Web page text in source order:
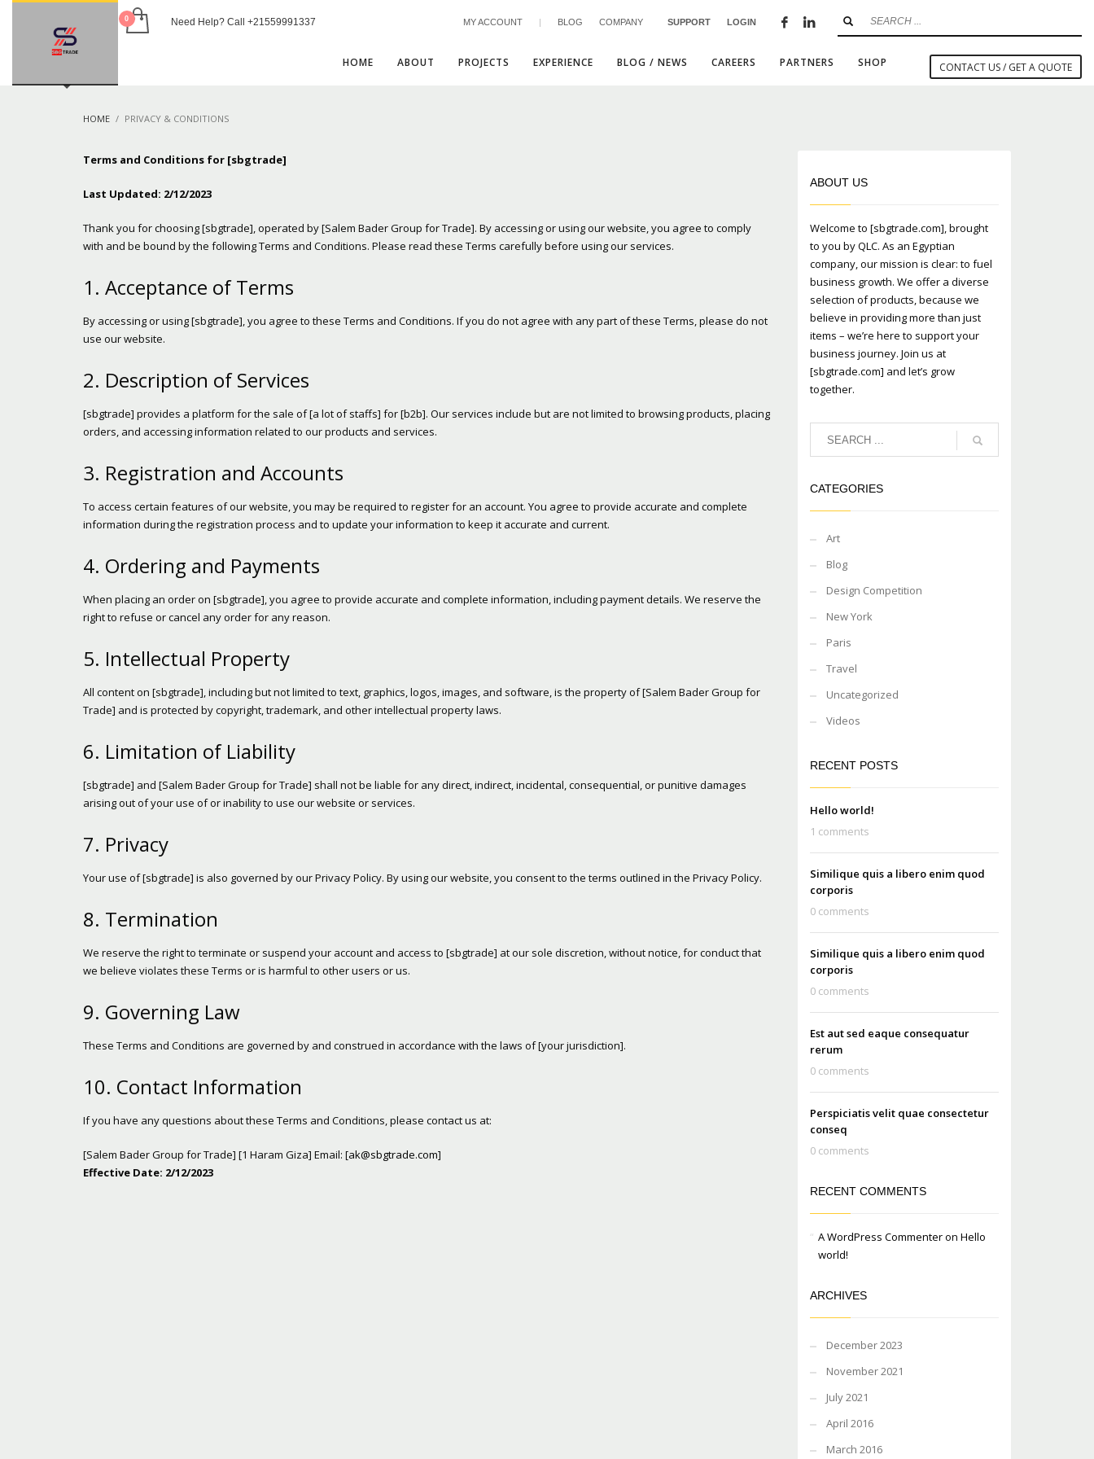
USEFUL LINKS
Contact
If you still have problems, please let us know, by sending an email to support@website.com . Thank you!
SHOWROOM HOURS
Mon-Fri 9:00AM - 6:00AM
Sat - 9:00AM-5:00PM
Sundays by appointment only!
Need Help? Call +21559991337 MY ACCOUNT | BLOG COMPANY SUPPORT LOGIN
HOME ABOUT PROJECTS EXPERIENCE BLOG / NEWS CAREERS PARTNERS SHOP CONTACT US / GET A QUOTE
HOME PRIVACY & CONDITIONS
Terms and Conditions for [sbgtrade]
Last Updated: 2/12/2023
Thank you for choosing [sbgtrade], operated by [Salem Bader Group for Trade]. By accessing or using our website, you agree to comply
with and be bound by the following Terms and Conditions. Please read these Terms carefully before using our services.
1. Acceptance of Terms
By accessing or using [sbgtrade], you agree to these Terms and Conditions. If you do not agree with any part of these Terms, please do not
use our website.
2. Description of Services
[sbgtrade] provides a platform for the sale of [a lot of staffs] for [b2b]. Our services include but are not limited to browsing products, placing
orders, and accessing information related to our products and services.
3. Registration and Accounts
To access certain features of our website, you may be required to register for an account. You agree to provide accurate and complete
information during the registration process and to update your information to keep it accurate and current.
4. Ordering and Payments
When placing an order on [sbgtrade], you agree to provide accurate and complete information, including payment details. We reserve the
right to refuse or cancel any order for any reason.
5. Intellectual Property
All content on [sbgtrade], including but not limited to text, graphics, logos, images, and software, is the property of [Salem Bader Group for
Trade] and is protected by copyright, trademark, and other intellectual property laws.
6. Limitation of Liability
[sbgtrade] and [Salem Bader Group for Trade] shall not be liable for any direct, indirect, incidental, consequential, or punitive damages
arising out of your use of or inability to use our website or services.
7. Privacy
Your use of [sbgtrade] is also governed by our Privacy Policy. By using our website, you consent to the terms outlined in the Privacy Policy.
8. Termination
We reserve the right to terminate or suspend your account and access to [sbgtrade] at our sole discretion, without notice, for conduct that
we believe violates these Terms or is harmful to other users or us.
9. Governing Law
These Terms and Conditions are governed by and construed in accordance with the laws of [your jurisdiction].
10. Contact Information
If you have any questions about these Terms and Conditions, please contact us at:
[Salem Bader Group for Trade] [1 Haram Giza] Email: [ak@sbgtrade.com]
Effective Date: 2/12/2023
ABOUT US
Welcome to [sbgtrade.com], brought
to you by QLC. As an Egyptian
company, our mission is clear: to fuel
business growth. We offer a diverse
selection of products, because we
believe in providing more than just
items – we’re here to support your
business journey. Join us at
[sbgtrade.com] and let’s grow
together.
CATEGORIES
Art
Blog
Design Competition
New York
Paris
Travel
Uncategorized
Videos
RECENT POSTS
Hello world!
1 comments
Similique quis a libero enim quod
corporis
0 comments
Similique quis a libero enim quod
corporis
0 comments
Est aut sed eaque consequatur
rerum
0 comments
Perspiciatis velit quae consectetur
conseq
0 comments
RECENT COMMENTS
A WordPress Commenteron Hello
world!
ARCHIVES
December 2023
November 2021
July 2021
April 2016
March 2016